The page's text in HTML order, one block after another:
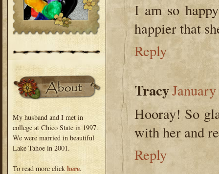
My husband and I met in
college at Chico State in 1997.
We were married in beautiful
Lake Tahoe in 2001.
To read more click here.
I am so
happier that
Reply
Tracy
Hooray! So
with her and
Reply